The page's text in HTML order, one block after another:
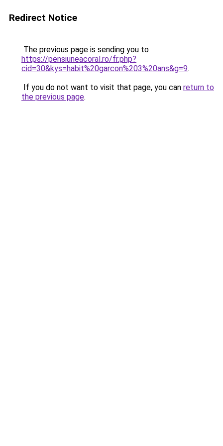
Redirect Notice
The previous page is sending you to
https://pensiuneacoral.ro/fr.php?
cid=30&kys=habit%20garcon%203%20ans&g=9.
If you do not want to visit that page, you can return to
the previous page.